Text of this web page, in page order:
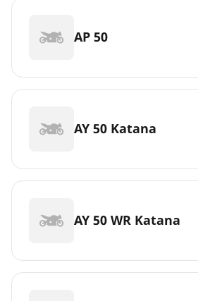
AP 50
AY 50 Katana
AY 50 WR Katana